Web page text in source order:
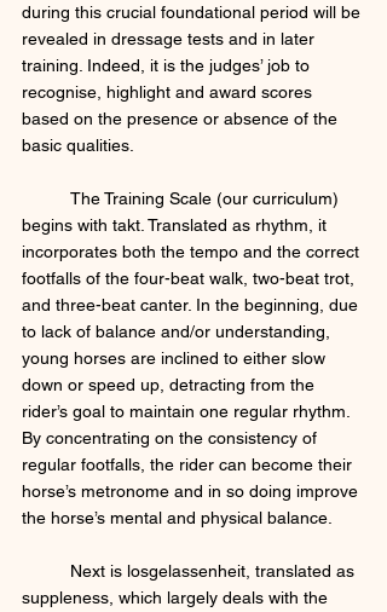
during this crucial foundational period will be
revealed in dressage tests and in later
training. Indeed, it is the judges’ job to
recognise, highlight and award scores
based on the presence or absence of the
basic qualities.
begins with takt. Translated as rhythm, it
incorporates both the tempo and the correct
footfalls of the four-beat walk, two-beat trot,
and three-beat canter. In the beginning, due
to lack of balance and/or understanding,
young horses are inclined to either slow
down or speed up, detracting from the
rider’s goal to maintain one regular rhythm.
By concentrating on the consistency of
regular footfalls, the rider can become their
horse’s metronome and in so doing improve
the horse’s mental and physical balance.
suppleness, which largely deals with the